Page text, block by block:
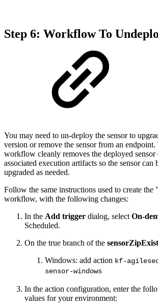
Step 6: Workflow To
You may need to un-deploy the sensor to
version or remove the sensor from an
workflow cleanly removes the deployed sensor
associated execution artifacts so the sensor can
upgraded as needed.
Follow the same instructions used to create the
workflow, with the following changes:
In the Add trigger dialog, select On-
Scheduled.
On the true branch of the
Windows: add action kf-
sensor-windows
In the action configuration, enter the
values for your environment: